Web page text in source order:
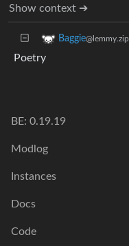
Show context ➔
Baggie@lemmy.zip
Poetry
BE: 0.19.19
Modlog
Instances
Docs
Code